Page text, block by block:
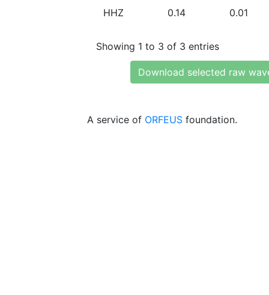
HHZ 0.14 0.01
Showing 1 to 3 of 3 entries
Download selected raw
A service of ORFEUS foundation.